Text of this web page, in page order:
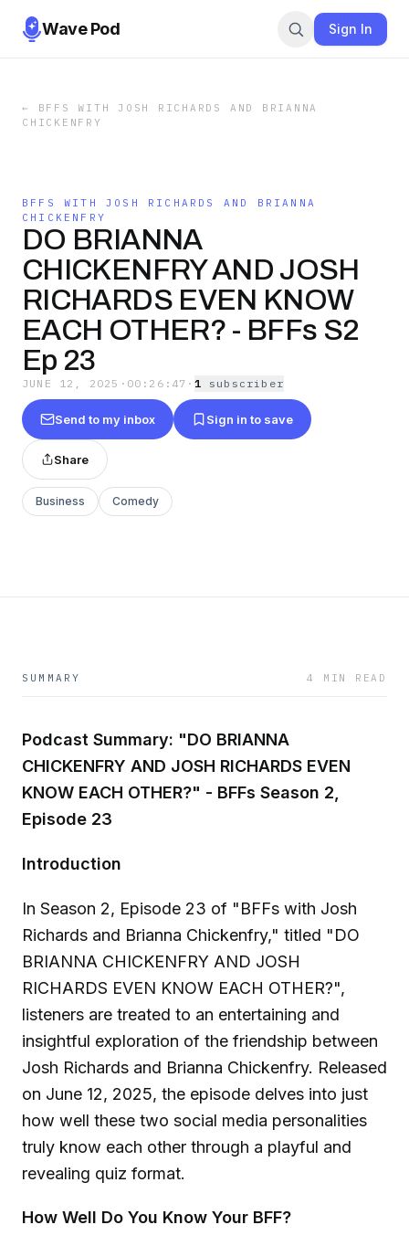
Wave Pod Sign In
←
BFFS WITH JOSH RICHARDS AND BRIANNA
CHICKENFRY
BFFS WITH JOSH RICHARDS AND BRIANNA
CHICKENFRY
DO BRIANNA
CHICKENFRY AND JOSH
RICHARDS EVEN KNOW
EACH OTHER? - BFFs S2
Ep 23
JUNE 12, 2025 · 00:26:47 · 1 subscriber
Send to my inbox Sign in to save
Share
Business Comedy
SUMMARY 4 MIN READ
Podcast Summary: "DO BRIANNA
CHICKENFRY AND JOSH RICHARDS EVEN
KNOW EACH OTHER?" - BFFs Season 2,
Episode 23
Introduction
In Season 2, Episode 23 of "BFFs with Josh
Richards and Brianna Chickenfry," titled "DO
BRIANNA CHICKENFRY AND JOSH
RICHARDS EVEN KNOW EACH OTHER?",
listeners are treated to an entertaining and
insightful exploration of the friendship between
Josh Richards and Brianna Chickenfry. Released
on June 12, 2025, the episode delves into just
how well these two social media personalities
truly know each other through a playful and
revealing quiz format.
How Well Do You Know Your BFF?